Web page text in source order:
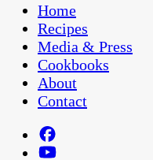
Home
Recipes
Media & Press
Cookbooks
About
Contact